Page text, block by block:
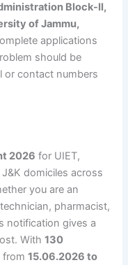
Block-II,
of Jammu,
applications
should be
or contact numbers
2026 for UIET,
domiciles across
you are an
pharmacist,
notification gives a
With130
from15.06.2026 to